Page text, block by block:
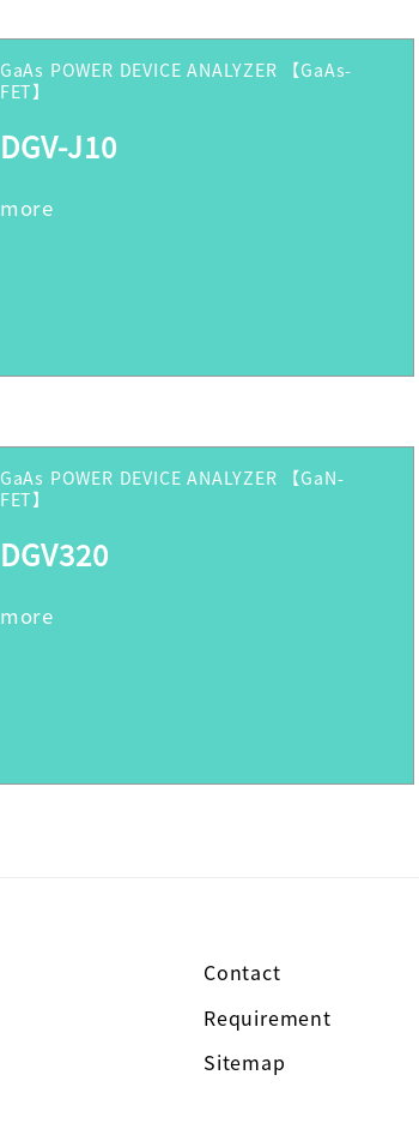
DGV-J10
GaAs POWER DEVICE ANALYZER 【GaAs-
FET】
DGV320
GaAs POWER DEVICE ANALYZER 【GaN-
FET】
Contact
Requirement
Sitemap